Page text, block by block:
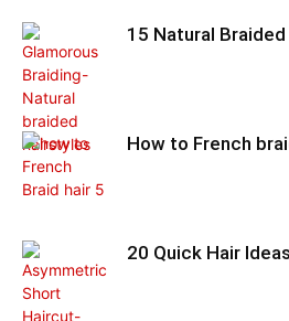
15 Natural
How to French
20 Quick Hair